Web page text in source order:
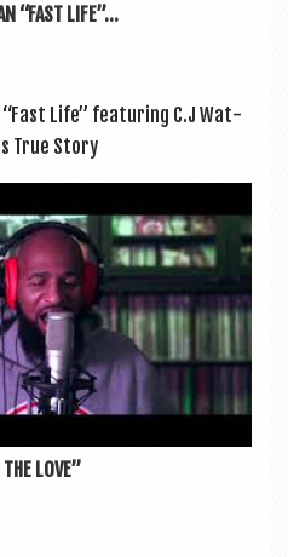
“FAST LIFE”...
“Fast Life” fea­tur­ing C.J Wat­
True Story
LOVE”